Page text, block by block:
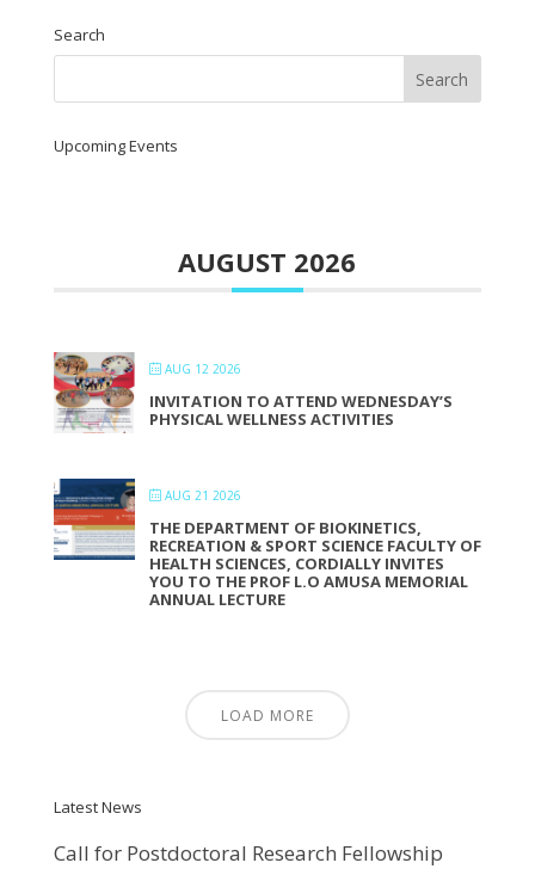
Search
Upcoming Events
AUGUST 2026
AUG 12 2026
INVITATION TO ATTEND WEDNESDAY’S
PHYSICAL WELLNESS ACTIVITIES
AUG 21 2026
THE DEPARTMENT OF BIOKINETICS,
RECREATION & SPORT SCIENCE FACULTY OF
HEALTH SCIENCES, CORDIALLY INVITES
YOU TO THE PROF L.O AMUSA MEMORIAL
ANNUAL LECTURE
LOAD MORE
Latest News
Call for Postdoctoral Research Fellowship